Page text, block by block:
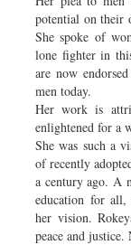
potential on their
She spoke of
lone fighter in
are now
men today.
Her work is
enlightened for a
She was such a
of recently
a century ago. A
education for all,
her vision.
peace and